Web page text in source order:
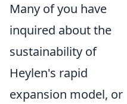
Many of you have
inquired about the
sustainability of
Heylen's rapid
expansion model, or